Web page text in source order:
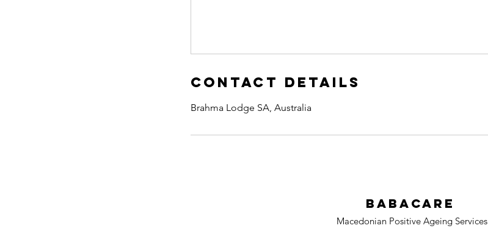
Contact Details
Brahma Lodge SA, Australia
BabaCare
Macedonian Positive Ageing Services